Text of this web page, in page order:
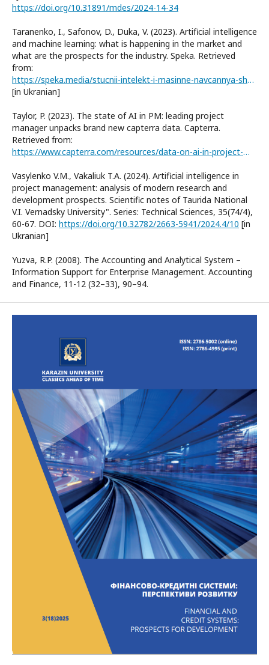
https://doi.org/10.31891/mdes/2024-14-34
Taranenko, I., Safonov, D., Duka, V. (2023). Artificial intelligence
and machine learning: what is happening in the market and
what are the prospects for the industry. Speka. Retrieved
from:
https://speka.media/stucnii-intelekt-i-masinne-navcannya-shho-vidbuvajetsya-na-rinku-i-yaki-perspektivi-galuzi-9qz4g9
[in Ukranian]
Taylor, P. (2023). The state of AI in PM: leading project
manager unpacks brand new capterra data. Capterra.
Retrieved from:
https://www.capterra.com/resources/data-on-ai-in-project-management/
Vasylenko V.M., Vakaliuk T.A. (2024). Artificial intelligence in
project management: analysis of modern research and
development prospects. Scientific notes of Taurida National
V.I. Vernadsky University". Series: Technical Sciences, 35(74/4),
60-67. DOI: https://doi.org/10.32782/2663-5941/2024.4/10 [in
Ukranian]
Yuzva, R.P. (2008). The Accounting and Analytical System –
Information Support for Enterprise Management. Accounting
and Finance, 11-12 (32–33), 90–94.